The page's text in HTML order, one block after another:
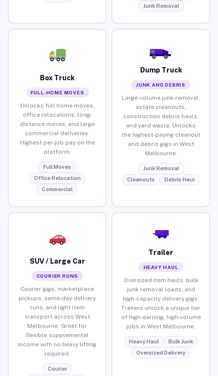
Junk Removal
Box Truck
FULL-HOME MOVES
Unlocks full home moves,
office relocations, long-
distance moves, and large
commercial deliveries.
Highest per-job pay on the
platform.
Full Moves
Office Relocation
Commercial
Dump Truck
JUNK AND DEBRIS
Large-volume junk removal,
estate cleanouts,
construction debris hauls,
and yard waste. Unlocks
the highest-paying cleanout
and debris gigs in West
Melbourne.
Junk Removal
Cleanouts
Debris Haul
SUV / Large Car
COURIER RUNS
Courier gigs, marketplace
pickups, same-day delivery
runs, and light item
transport across West
Melbourne. Great for
flexible supplemental
income with no heavy lifting
required.
Courier
Trailer
HEAVY HAUL
Oversized item hauls, bulk
junk removal loads, and
high-capacity delivery gigs.
Trailers unlock a unique tier
of high-earning, high-volume
jobs in West Melbourne.
Heavy Haul
Bulk Junk
Oversized Delivery